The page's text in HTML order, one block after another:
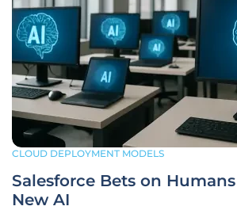
CLOUD DEPLOYMENT MODELS
Salesforce Bets on
New AI